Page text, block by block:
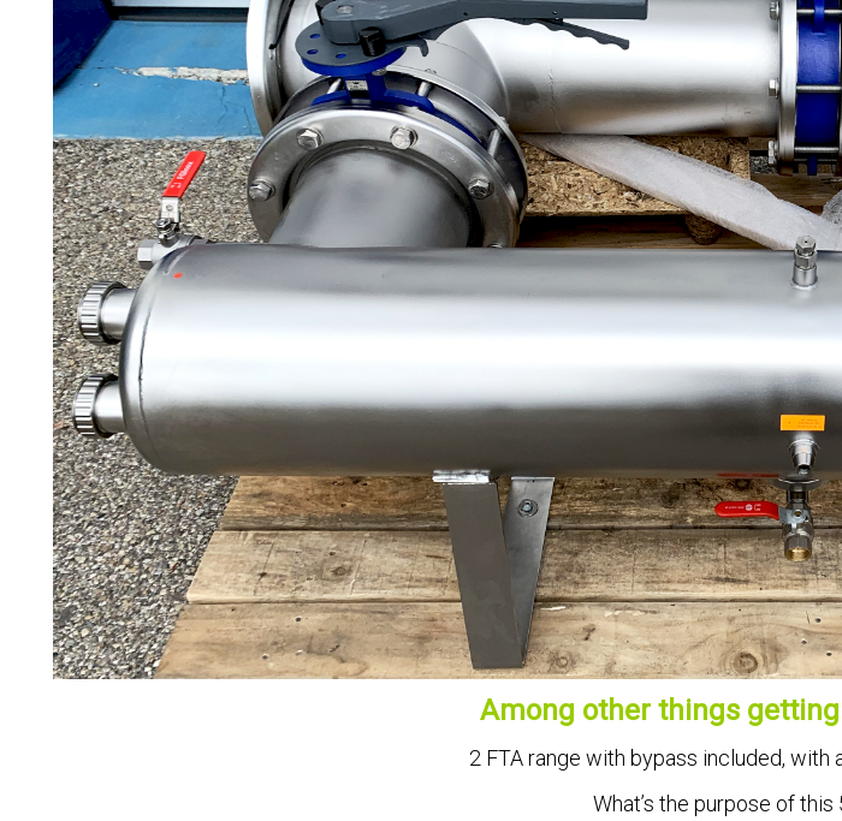
Among other things
2 FTA range with bypass included, with
What’s the purpose of